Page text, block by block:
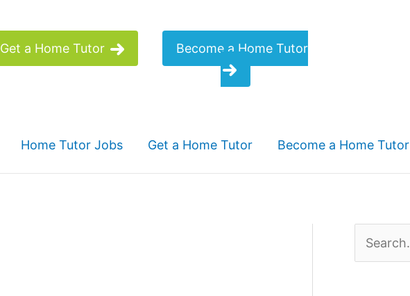
Get a Home Tutor Become a Home Tutor
Home Tutor Jobs Get a Home Tutor Become a Home Tutor
e